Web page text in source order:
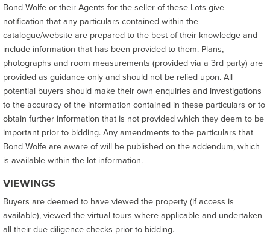
Bond Wolfe or their Agents for the seller of these Lots give
notification that any particulars contained within the
catalogue/website are prepared to the best of their knowledge and
include information that has been provided to them. Plans,
photographs and room measurements (provided via a 3rd party) are
provided as guidance only and should not be relied upon. All
potential buyers should make their own enquiries and investigations
to the accuracy of the information contained in these particulars or to
obtain further information that is not provided which they deem to be
important prior to bidding. Any amendments to the particulars that
Bond Wolfe are aware of will be published on the addendum, which
is available within the lot information.
VIEWINGS
Buyers are deemed to have viewed the property (if access is
available), viewed the virtual tours where applicable and undertaken
all their due diligence checks prior to bidding.